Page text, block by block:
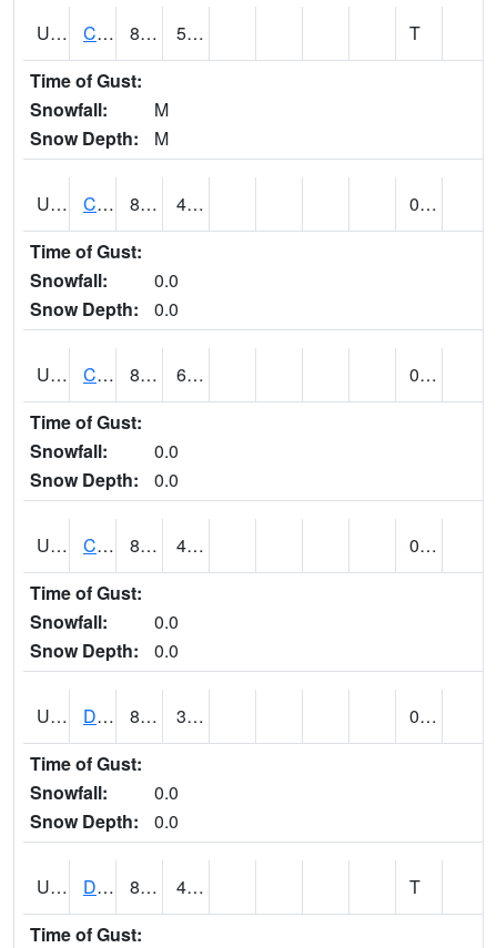
UT1267 CEDAR CITY AP (@ 24) 84 54
T
Time of Gust:
Snowfall:
M
Snow Depth:
M
UT1446 CITY CREEK WATER PLANT (@ 16) 83 49
0.00
Time of Gust:
Snowfall:
0.0
Snow Depth:
0.0
UT1759 COTTONWOOD WEIR (@ 17) 85 61
0.00
Time of Gust:
Snowfall:
0.0
Snow Depth:
0.0
UT1918 CUTLER DAM UP&L (@ 8) 80 48
0.00
Time of Gust:
Snowfall:
0.0
Snow Depth:
0.0
UT2057 DEER CREEK DAM (@ 8) 80 37
0.00
Time of Gust:
Snowfall:
0.0
Snow Depth:
0.0
UT2090 DELTA (@ 17) 86 49
T
Time of Gust: